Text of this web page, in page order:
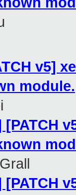
v5]
module.
[PATCH
[PATCH